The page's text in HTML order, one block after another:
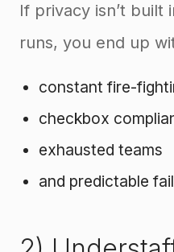
If privacy isn’t built
runs, you end up
constant fire-
checkbox
exhausted teams
and predictable